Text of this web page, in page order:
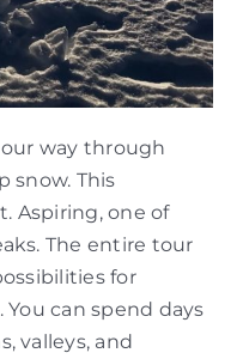
way through
snow. This
Aspiring, one of
The entire tour
for
can spend days
valleys, and